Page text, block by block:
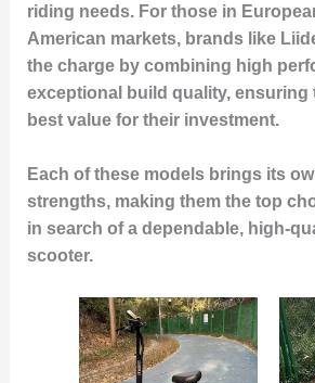
riding needs. For those in
American markets, brands like
the charge by combining high
exceptional build quality, ensuring
best value for their investment.
Each of these models brings its
strengths, making them the top
in search of a dependable, high-
scooter.